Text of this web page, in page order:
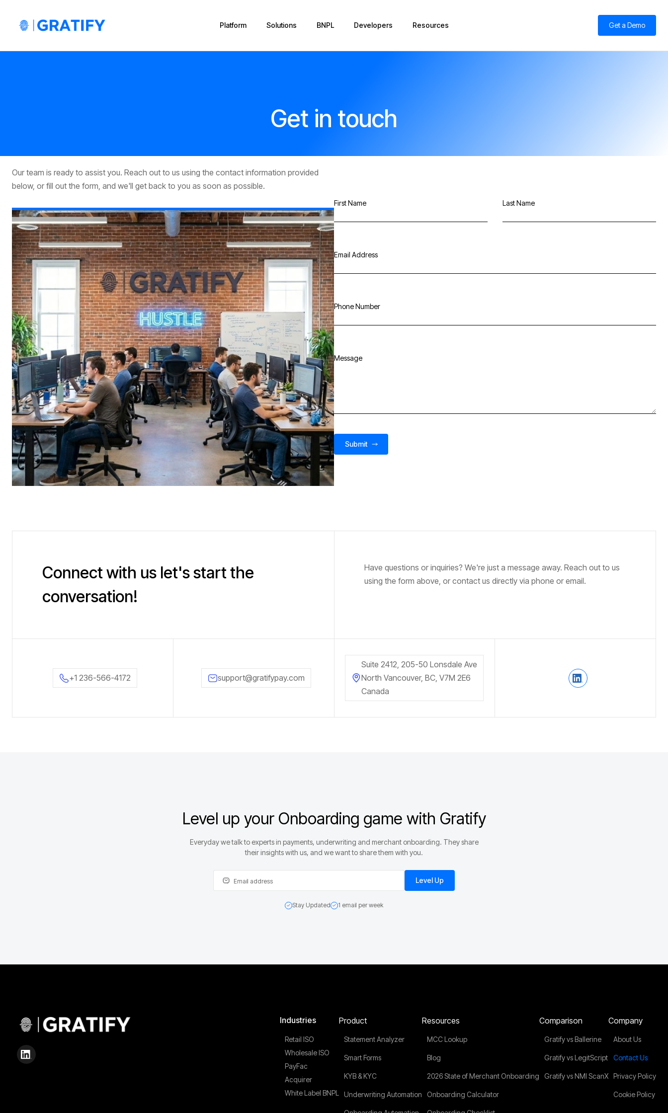
Platform Solutions BNPL Developers Resources Get a Demo
Get in touch
Our team is ready to assist you. Reach out to us using the contact information provided
below, or fill out the form, and we'll get back to you as soon as possible.
First Name Last Name
Email Address
Phone Number
Message
Connect with us let's start the
conversation!
Have questions or inquiries? We're just a message away. Reach out to us
using the form above, or contact us directly via phone or email.
+1 236-566-4172 support@gratifypay.com
Suite 2412, 205-50 Lonsdale Ave
North Vancouver, BC, V7M 2E6
Canada
Level up your Onboarding game with Gratify
Everyday we talk to experts in payments, underwriting and merchant onboarding. They share
their insights with us, and we want to share them with you.
Stay Updated 1 email per week
Industries
Retail ISO
Wholesale ISO
PayFac
Acquirer
White Label BNPL
Product
Statement Analyzer
Smart Forms
KYB & KYC
Underwriting Automation
Resources
MCC Lookup
Blog
2026 State of Merchant Onboarding
Onboarding Calculator
Comparison
Gratify vs Ballerine
Gratify vs LegitScript
Gratify vs NMI ScanX
Company
About Us
Contact Us
Privacy Policy
Cookie Policy